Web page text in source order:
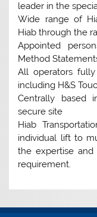
leader in the
Wide range of
Hiab through the
Appointed
Method
All operators fully
including H&S
Centrally based
secure site
Hiab
individual lift to
the expertise
requirement.